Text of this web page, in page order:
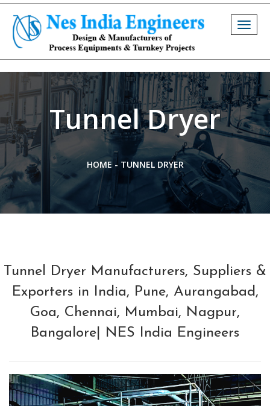
Tunnel Dryer
HOME - TUNNEL DRYER
Tunnel Dryer Manufacturers, Suppliers &
Exporters in India, Pune, Aurangabad,
Goa, Chennai, Mumbai, Nagpur,
Bangalore| NES India Engineers